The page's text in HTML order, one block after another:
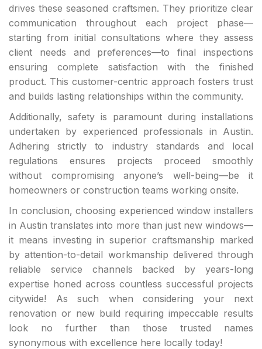
drives these seasoned craftsmen. They prioritize clear
communication throughout each project phase—
starting from initial consultations where they assess
client needs and preferences—to final inspections
ensuring complete satisfaction with the finished
product. This customer-centric approach fosters trust
and builds lasting relationships within the community.
Additionally, safety is paramount during installations
undertaken by experienced professionals in Austin.
Adhering strictly to industry standards and local
regulations ensures projects proceed smoothly
without compromising anyone’s well-being—be it
homeowners or construction teams working onsite.
In conclusion, choosing experienced window installers
in Austin translates into more than just new windows—
it means investing in superior craftsmanship marked
by attention-to-detail workmanship delivered through
reliable service channels backed by years-long
expertise honed across countless successful projects
citywide! As such when considering your next
renovation or new build requiring impeccable results
look no further than those trusted names
synonymous with excellence here locally today!